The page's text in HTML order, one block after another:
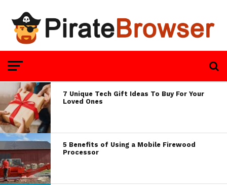
7 Unique Tech Gift Ideas To Buy For Your
Loved Ones
5 Benefits of Using a Mobile Firewood
Processor